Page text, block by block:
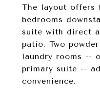
The layout
bedrooms
suite with direct
patio. Two
laundry rooms --
primary suite --
convenience.